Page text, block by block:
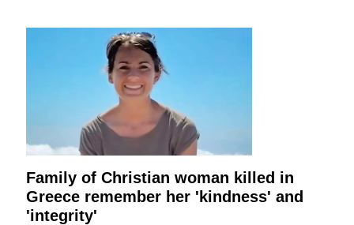
Family of Christian woman killed in
Greece remember her 'kindness' and
'integrity'